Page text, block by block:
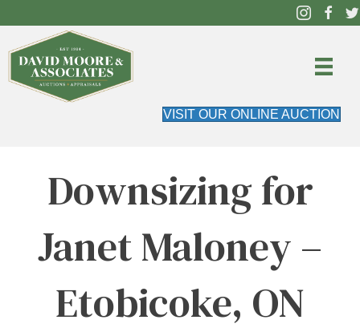
VISIT OUR ONLINE AUCTION
Downsizing for
Janet Maloney –
Etobicoke, ON